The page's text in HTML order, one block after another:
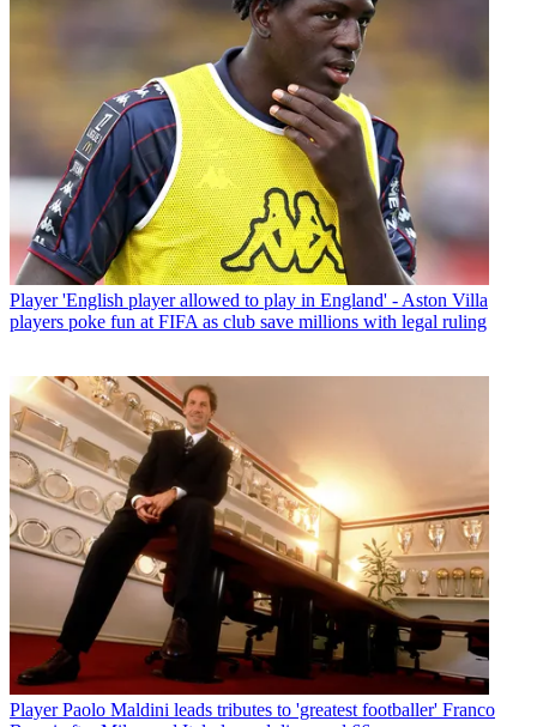
Player 'English player allowed to play in England' - Aston Villa
players poke fun at FIFA as club save millions with legal ruling
Player Paolo Maldini leads tributes to 'greatest footballer' Franco